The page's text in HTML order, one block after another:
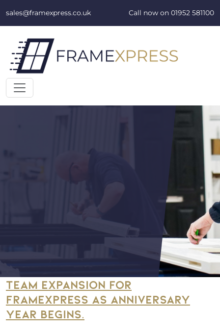
sales@framexpress.co.uk Call now on 01952 581100
TEAM EXPANSION FOR
FRAMEXPRESS AS ANNIVERSARY
YEAR BEGINS.